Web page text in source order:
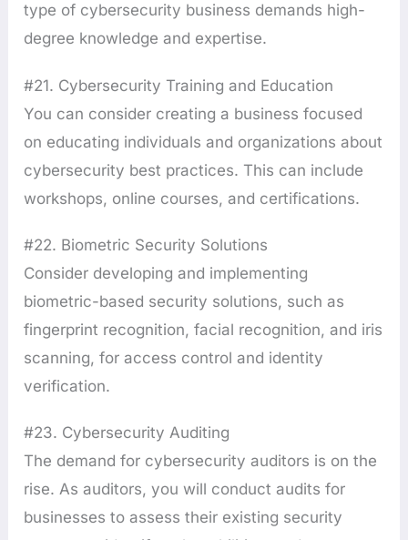
type of cybersecurity business demands high-
degree knowledge and expertise.
#21. Cybersecurity Training and Education
You can consider creating a business focused
on educating individuals and organizations about
cybersecurity best practices. This can include
workshops, online courses, and certifications.
#22. Biometric Security Solutions
Consider developing and implementing
biometric-based security solutions, such as
fingerprint recognition, facial recognition, and iris
scanning, for access control and identity
verification.
#23. Cybersecurity Auditing
The demand for cybersecurity auditors is on the
rise. As auditors, you will conduct audits for
businesses to assess their existing security